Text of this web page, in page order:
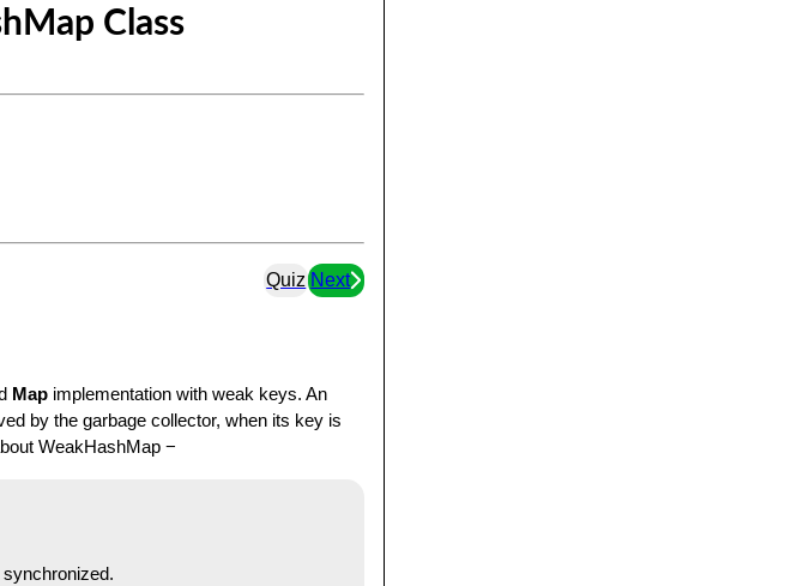
Class
Quiz Next
Map implementation with weak keys. An
by the garbage collector, when its key is
WeakHashMap −